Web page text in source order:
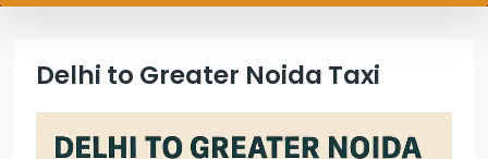
Delhi to Greater Noida Taxi